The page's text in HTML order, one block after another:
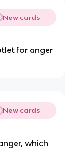
New cards
for anger
New cards
which